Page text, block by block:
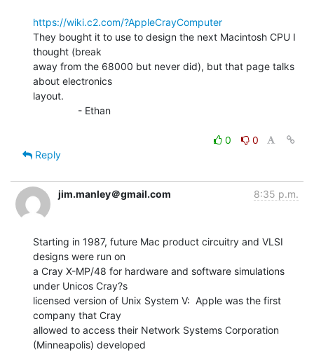
https://wiki.c2.com/?AppleCrayComputer
They bought it to use to design the next Macintosh CPU I
thought (break
away from the 68000 but never did), but that page talks
about electronics
layout.
0
0
Reply
jim.manley＠gmail.com 8:35 p.m.
Starting in 1987, future Mac product circuitry and VLSI
designs were run on
a Cray X-MP/48 for hardware and software simulations
under Unicos Cray?s
licensed version of Unix System V:  Apple was the first
company that Cray
allowed to access their Network Systems Corporation
(Minneapolis) developed